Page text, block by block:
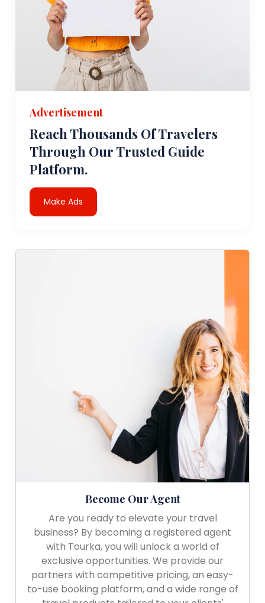
Advertisement
Reach Thousands Of Travelers
Through Our Trusted Guide
Platform.
Make Ads
Become Our Agent
Are you ready to elevate your travel
business? By becoming a registered agent
with Tourka, you will unlock a world of
exclusive opportunities. We provide our
partners with competitive pricing, an easy-
to-use booking platform, and a wide range of